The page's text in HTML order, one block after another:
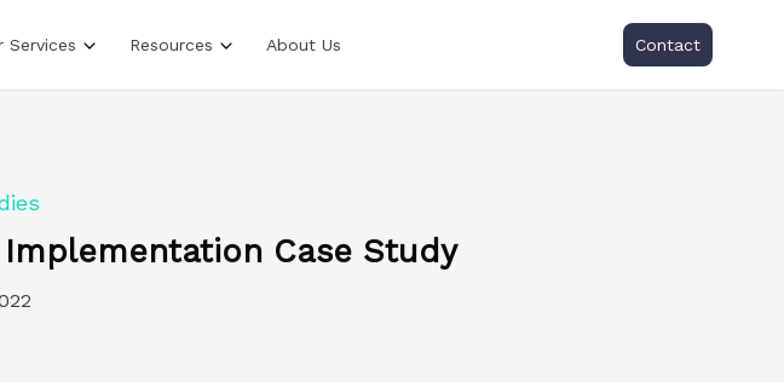
Services Resources About Us Contact
Case Study